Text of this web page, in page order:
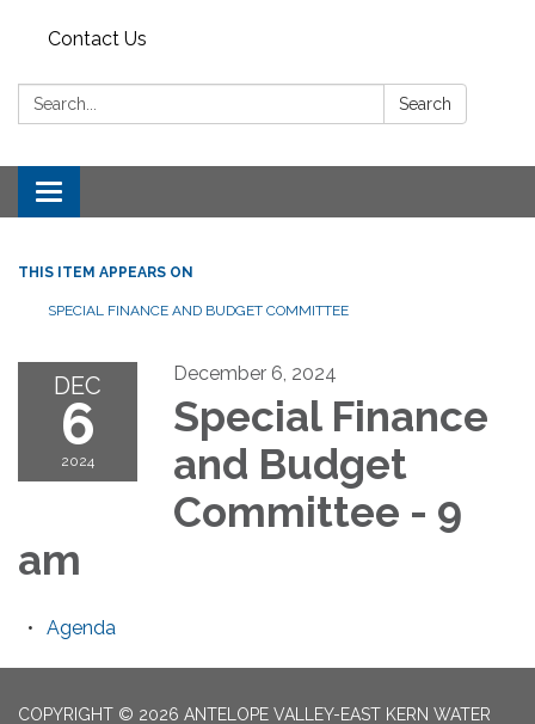
Contact Us
Search: Search
Toggle navigation
THIS ITEM APPEARS ON
SPECIAL FINANCE AND BUDGET COMMITTEE
DEC
6
2024
December 6, 2024
Special Finance
and Budget
Committee - 9
am
Agenda
COPYRIGHT © 2026 ANTELOPE VALLEY-EAST KERN WATER